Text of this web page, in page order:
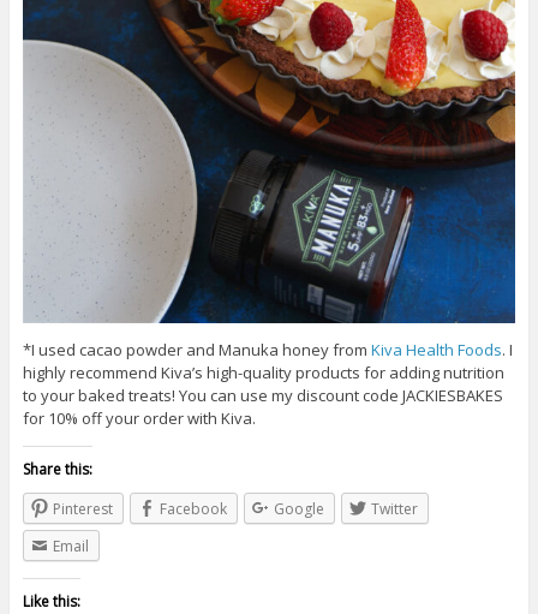
*I used cacao powder and Manuka honey from Kiva Health Foods. I
highly recommend Kiva’s high-quality products for adding nutrition
to your baked treats! You can use my discount code JACKIESBAKES
for 10% off your order with Kiva.
Share this:
Pinterest
Facebook Google
Twitter
Email
Like this: